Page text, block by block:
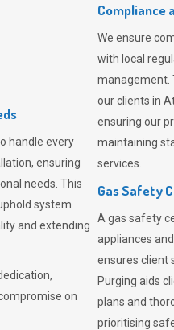
handle every
ensuring
needs. This
system
and extending
on
Compliance
We ensure
with local
management.
our clients in
ensuring our
maintaining
services.
Gas Safety
A gas safety
appliances
ensures client
Purging aids
plans and
prioritising